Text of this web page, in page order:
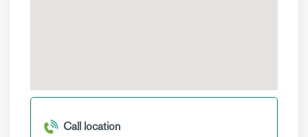
Call location